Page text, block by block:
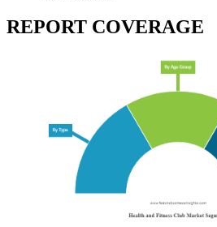
REPORT COVERAGE